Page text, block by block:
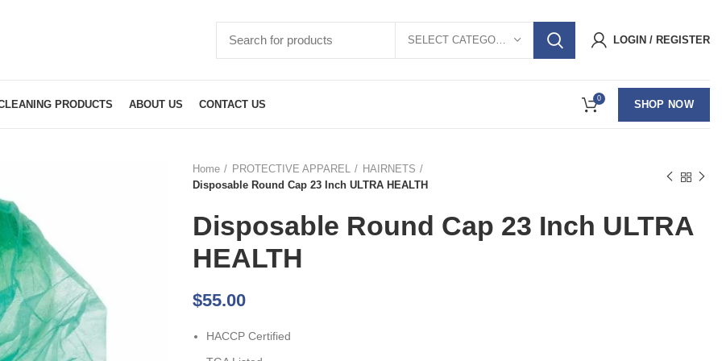
LOGIN / REGISTER
PRODUCTS ABOUT US CONTACT US
0 SHOP NOW
Home PROTECTIVE APPAREL
HAIRNETS
Disposable Round Cap 23 Inch ULTRA HEALTH
Disposable Round Cap 23 Inch ULTRA
HEALTH
$55.00
HACCP Certified